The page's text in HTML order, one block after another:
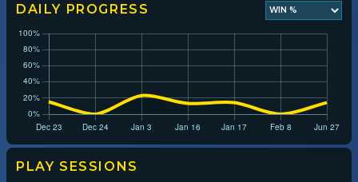
DAILY PROGRESS
PLAY SESSIONS